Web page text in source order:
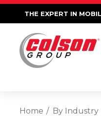
THE EXPERT IN
Home By Industry